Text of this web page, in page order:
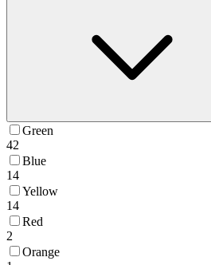
Green
42
Blue
14
Yellow
14
Red
2
Orange